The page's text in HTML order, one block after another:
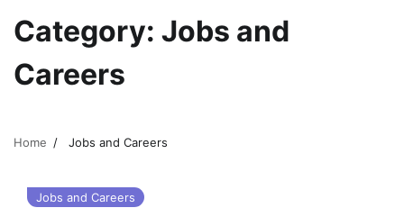
Category: Jobs and
Careers
Home Jobs and Careers
Jobs and Careers